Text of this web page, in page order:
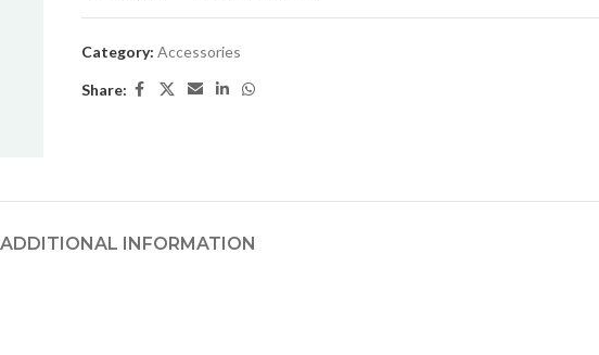
Category: Accessories
Share:
ADDITIONAL INFORMATION